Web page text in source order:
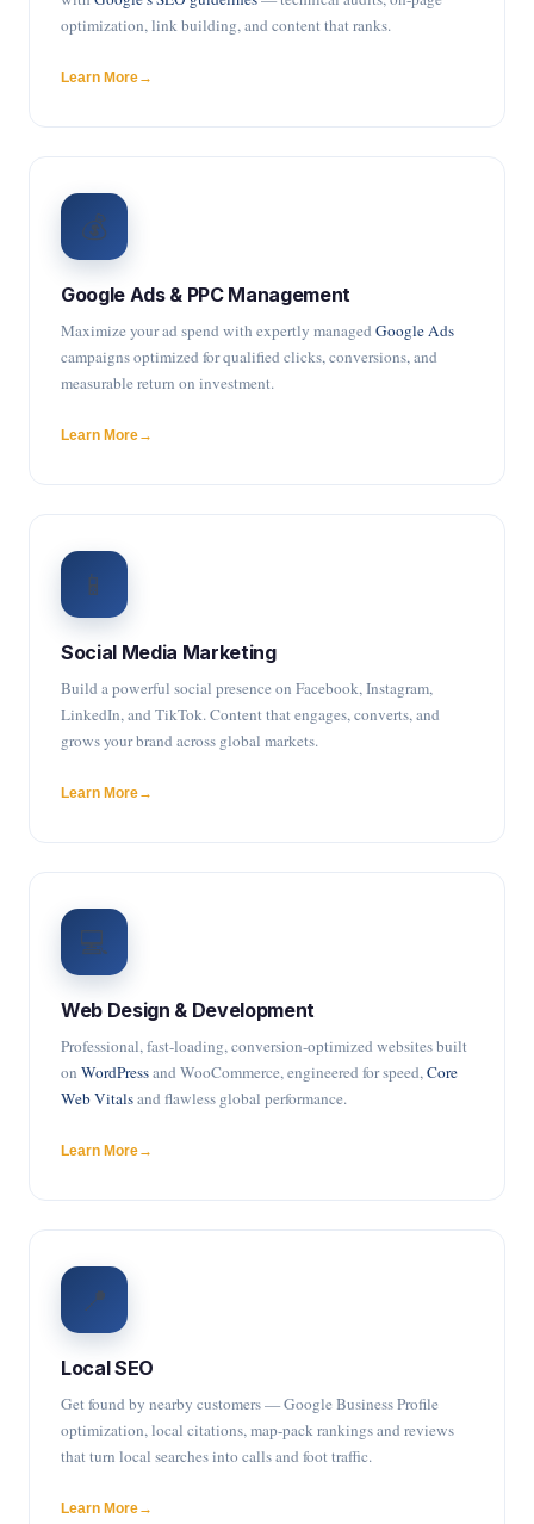
optimization, link building, and content that ranks.
Learn More
💰
Google Ads & PPC Management
Maximize your ad spend with expertly managed Google Ads
campaigns optimized for qualified clicks, conversions, and
measurable return on investment.
Learn More
📱
Social Media Marketing
Build a powerful social presence on Facebook, Instagram,
LinkedIn, and TikTok. Content that engages, converts, and
grows your brand across global markets.
Learn More
💻
Web Design & Development
Professional, fast-loading, conversion-optimized websites built
on WordPressand WooCommerce, engineered for speed,Core
Web Vitalsand flawless global performance.
Learn More
📍
Local SEO
Get found by nearby customers — Google Business Profile
optimization, local citations, map-pack rankings and reviews
that turn local searches into calls and foot traffic.
Learn More